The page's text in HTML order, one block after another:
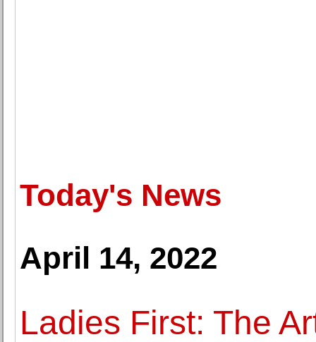
Today's News
April 14, 2022
Ladies First: The